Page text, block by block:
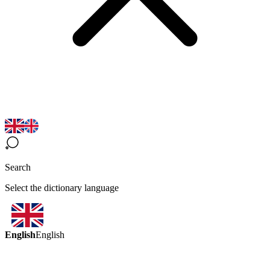
Search
Select the dictionary language
EnglishEnglish